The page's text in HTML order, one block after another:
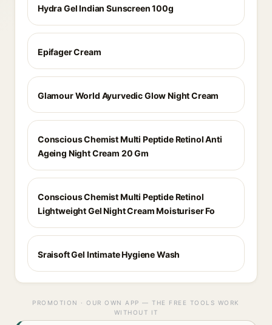
Hydra Gel Indian Sunscreen 100g
Epifager Cream
Glamour World Ayurvedic Glow Night Cream
Conscious Chemist Multi Peptide Retinol Anti
Ageing Night Cream 20 Gm
Conscious Chemist Multi Peptide Retinol
Lightweight Gel Night Cream Moisturiser Fo
Sraisoft Gel Intimate Hygiene Wash
PROMOTION · OUR OWN APP — THE FREE TOOLS WORK
WITHOUT IT